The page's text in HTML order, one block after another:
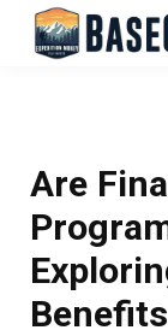
Are
Benefits